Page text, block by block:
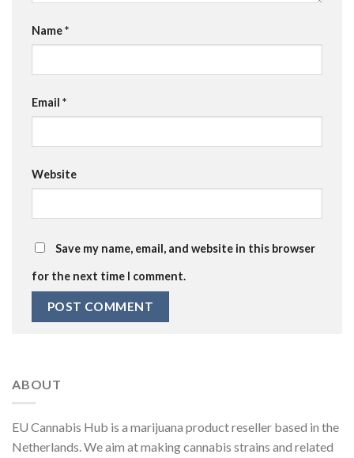
Name*
Email *
Website
Save my name, email, and website in this browser
for the next time I comment.
ABOUT
EU Cannabis Hub is a marijuana product reseller based in the
Netherlands. We aim at making cannabis strains and related